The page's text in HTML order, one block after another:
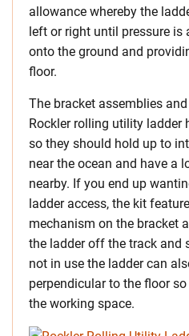
allowance whereby the
left or right until pressure is
onto the ground and
floor.
The bracket assemblies
Rockler rolling utility ladder
so they should hold up to
near the ocean and have a
nearby. If you end up
ladder access, the kit
mechanism on the bracket
the ladder off the track and
not in use the ladder can
perpendicular to the floor
the working space.